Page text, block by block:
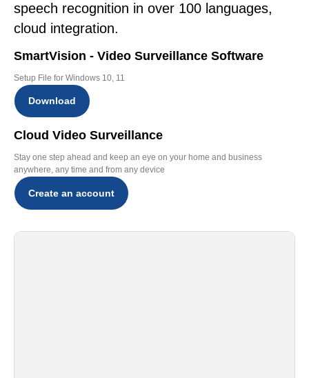
speech recognition in over 100 languages,
cloud integration.
SmartVision - Video Surveillance Software
Setup File for Windows 10, 11
Download
Cloud Video Surveillance
Stay one step ahead and keep an eye on your home and business
anywhere, any time and from any device
Create an account